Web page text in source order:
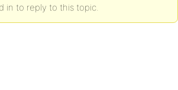
in to reply to this topic.